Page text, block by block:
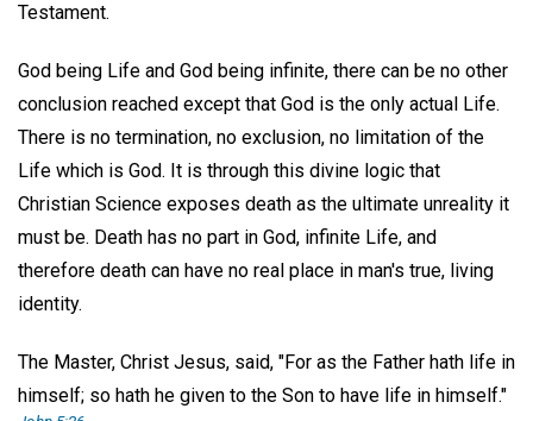
Testament.
God being Life and God being infinite, there can be no other
conclusion reached except that God is the only actual Life.
There is no termination, no exclusion, no limitation of the
Life which is God. It is through this divine logic that
Christian Science exposes death as the ultimate unreality it
must be. Death has no part in God, infinite Life, and
therefore death can have no real place in man's true, living
identity.
The Master, Christ Jesus, said, "For as the Father hath life in
himself; so hath he given to the Son to have life in himself."